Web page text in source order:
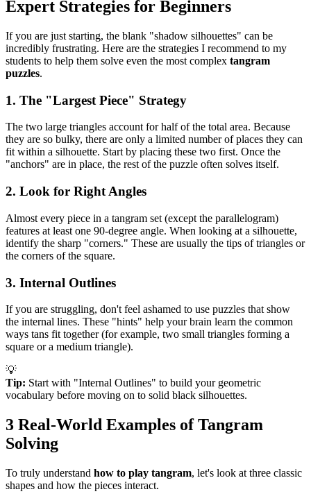
Expert Strategies for Beginners
If you are just starting, the blank "shadow silhouettes" can be
incredibly frustrating. Here are the strategies I recommend to my
students to help them solve even the most complex tangram
puzzles.
1. The "Largest Piece" Strategy
The two large triangles account for half of the total area. Because
they are so bulky, there are only a limited number of places they can
fit within a silhouette. Start by placing these two first. Once the
"anchors" are in place, the rest of the puzzle often solves itself.
2. Look for Right Angles
Almost every piece in a tangram set (except the parallelogram)
features at least one 90-degree angle. When looking at a silhouette,
identify the sharp "corners." These are usually the tips of triangles or
the corners of the square.
3. Internal Outlines
If you are struggling, don't feel ashamed to use puzzles that show
the internal lines. These "hints" help your brain learn the common
ways tans fit together (for example, two small triangles forming a
square or a medium triangle).
💡
Tip: Start with "Internal Outlines" to build your geometric
vocabulary before moving on to solid black silhouettes.
3 Real-World Examples of Tangram
Solving
To truly understand how to play tangram, let's look at three classic
shapes and how the pieces interact.